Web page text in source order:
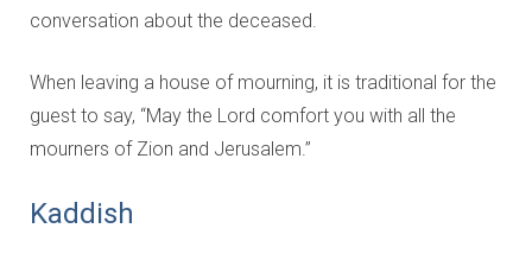
conversation about the deceased.
When leaving a house of mourning, it is traditional for the
guest to say, “May the Lord comfort you with all the
mourners of Zion and Jerusalem.”
Kaddish